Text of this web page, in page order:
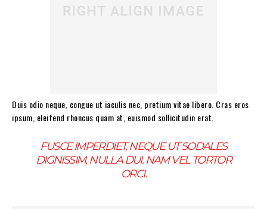
Duis odio neque, congue ut iaculis nec, pretium vitae libero. Cras eros
ipsum, eleifend rhoncus quam at, euismod sollicitudin erat.
FUSCE IMPERDIET, NEQUE UT SODALES
DIGNISSIM, NULLA DUI. NAM VEL TORTOR
ORCI.